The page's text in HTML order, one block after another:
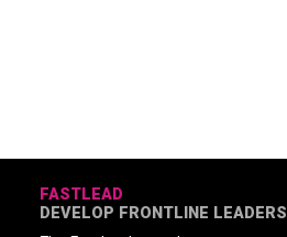
FASTLEAD
DEVELOP FRONTLINE LEADERS